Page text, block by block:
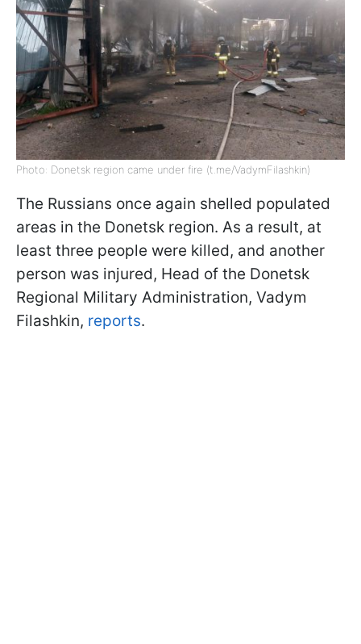
Photo: Donetsk region came under fire (t.me/VadymFilashkin)
The Russians once again shelled populated
areas in the Donetsk region. As a result, at
least three people were killed, and another
person was injured, Head of the Donetsk
Regional Military Administration, Vadym
Filashkin, reports.